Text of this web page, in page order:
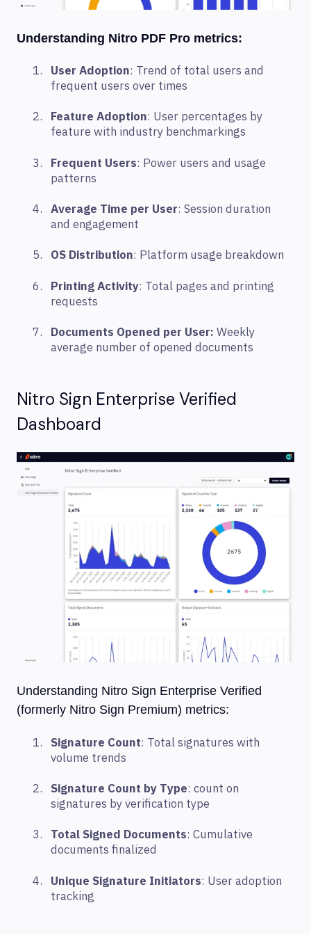
Understanding Nitro PDF Pro metrics:
User Adoption: Trend of total users and
frequent users over times
Feature Adoption: User percentages by
feature with industry benchmarkings
Frequent Users: Power users and usage
patterns
Average Time per User: Session duration
and engagement
OS Distribution: Platform usage breakdown
Printing Activity: Total pages and printing
requests
Documents Opened per User: Weekly
average number of opened documents
Nitro Sign Enterprise Verified
Dashboard
Understanding Nitro Sign Enterprise Verified
(formerly Nitro Sign Premium) metrics:
Signature Count: Total signatures with
volume trends
Signature Count by Type: count on
signatures by verification type
Total Signed Documents: Cumulative
documents finalized
Unique Signature Initiators: User adoption
tracking